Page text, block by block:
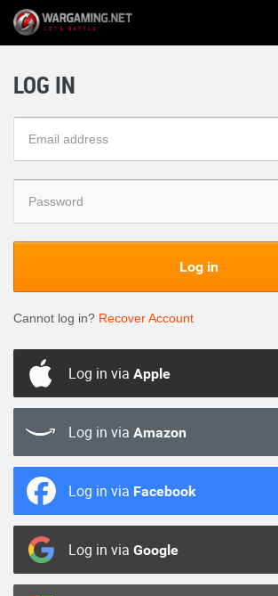
LOG IN
Log in
Cannot log in? Recover Account
Log in via Apple
Log in via Amazon
Log in via Facebook
Log in via Google